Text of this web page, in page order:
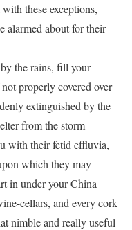
these exceptions,
alarmed about for their
the rains, fill your
properly covered over
extinguished by the
from the storm
with their fetid effluvia,
which they may
in under your China
cellars, and every cork
nimble and really useful